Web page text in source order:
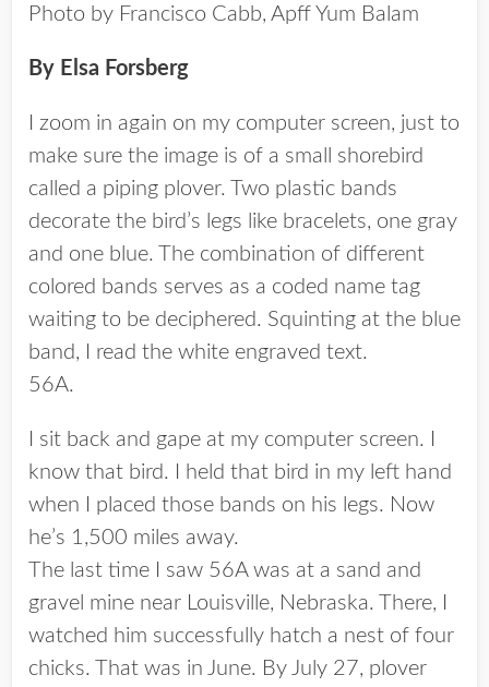
Photo by Francisco Cabb, Apff Yum Balam
By Elsa Forsberg
I zoom in again on my computer screen, just to
make sure the image is of a small shorebird
called a piping plover. Two plastic bands
decorate the bird’s legs like bracelets, one gray
and one blue. The combination of different
colored bands serves as a coded name tag
waiting to be deciphered. Squinting at the blue
band, I read the white engraved text.
56A.
I sit back and gape at my computer screen. I
know that bird. I held that bird in my left hand
when I placed those bands on his legs. Now
he’s 1,500 miles away.
The last time I saw 56A was at a sand and
gravel mine near Louisville, Nebraska. There, I
watched him successfully hatch a nest of four
chicks. That was in June. By July 27, plover